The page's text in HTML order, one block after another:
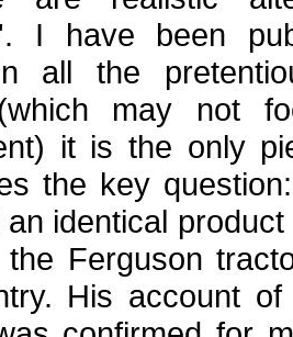
I have been
all the
may not
it is the only
the key
identical
Ferguson
His account